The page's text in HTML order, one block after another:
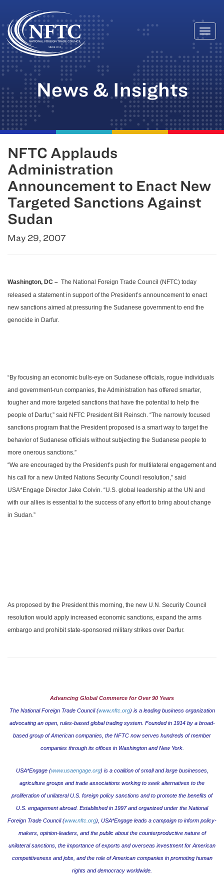
Skip
to
content
News & Insights
NFTC Applauds
Administration
Announcement to Enact New
Targeted Sanctions Against
Sudan
May 29, 2007
Washington, DC – ­ The National Foreign Trade Council (NFTC) today
released a statement in support of the President’s announcement to enact
new sanctions aimed at pressuring the Sudanese government to end the
genocide in Darfur.
“By focusing an economic bulls-eye on Sudanese officials, rogue individuals
and government-run companies, the Administration has offered smarter,
tougher and more targeted sanctions that have the potential to help the
people of Darfur,” said NFTC President Bill Reinsch. “The narrowly focused
sanctions program that the President proposed is a smart way to target the
behavior of Sudanese officials without subjecting the Sudanese people to
more onerous sanctions.”
“We are encouraged by the President’s push for multilateral engagement and
his call for a new United Nations Security Council resolution,” said
USA*Engage Director Jake Colvin. “U.S. global leadership at the UN and
with our allies is essential to the success of any effort to bring about change
in Sudan.”
As proposed by the President this morning, the new U.N. Security Council
resolution would apply increased economic sanctions, expand the arms
embargo and prohibit state-sponsored military strikes over Darfur.
Advancing Global Commerce for Over 90 Years
The National Foreign Trade Council (www.nftc.org) is a leading business organization
advocating an open, rules-based global trading system. Founded in 1914 by a broad-
based group of American companies, the NFTC now serves hundreds of member
companies through its offices in WashingtonandNew York.
USA*Engage (www.usaengage.org) is a coalition of small and large businesses,
agriculture groups and trade associations working to seek alternatives to the
proliferation of unilateral U.S. foreign policy sanctions and to promote the benefits of
U.S. engagement abroad. Established in 1997 and organized under the National
Foreign Trade Council (www.nftc.org), USA*Engage leads a campaign to inform policy-
makers, opinion-leaders, and the public about the counterproductive nature of
unilateral sanctions, the importance of exports and overseas investment for American
competitiveness and jobs, and the role of American companies in promoting human
rights and democracy worldwide.